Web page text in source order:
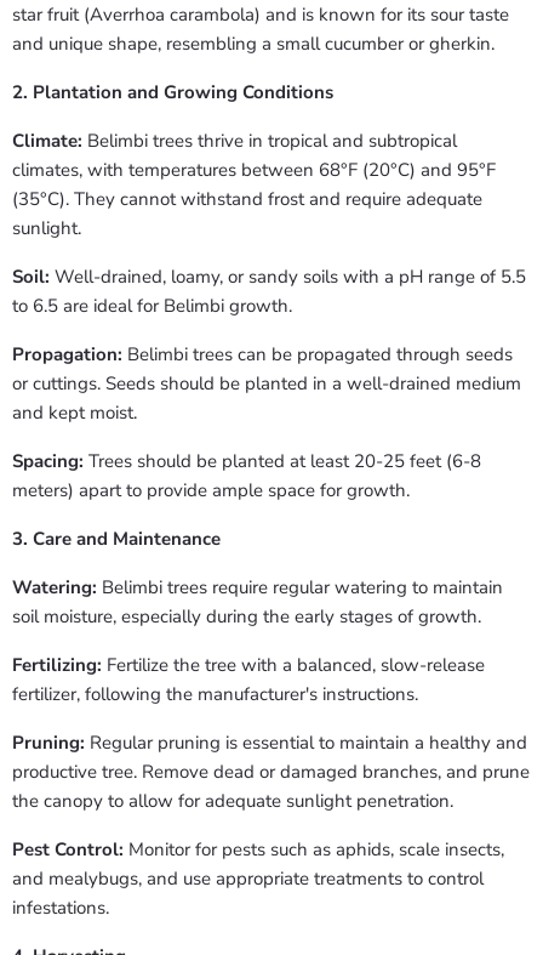
star fruit (Averrhoa carambola) and is known for its sour taste
and unique shape, resembling a small cucumber or gherkin.
2. Plantation and Growing Conditions
Climate: Belimbi trees thrive in tropical and subtropical
climates, with temperatures between 68°F (20°C) and 95°F
(35°C). They cannot withstand frost and require adequate
sunlight.
Soil: Well-drained, loamy, or sandy soils with a pH range of 5.5
to 6.5 are ideal for Belimbi growth.
Propagation: Belimbi trees can be propagated through seeds
or cuttings. Seeds should be planted in a well-drained medium
and kept moist.
Spacing: Trees should be planted at least 20-25 feet (6-8
meters) apart to provide ample space for growth.
3. Care and Maintenance
Watering: Belimbi trees require regular watering to maintain
soil moisture, especially during the early stages of growth.
Fertilizing: Fertilize the tree with a balanced, slow-release
fertilizer, following the manufacturer's instructions.
Pruning: Regular pruning is essential to maintain a healthy and
productive tree. Remove dead or damaged branches, and prune
the canopy to allow for adequate sunlight penetration.
Pest Control: Monitor for pests such as aphids, scale insects,
and mealybugs, and use appropriate treatments to control
infestations.